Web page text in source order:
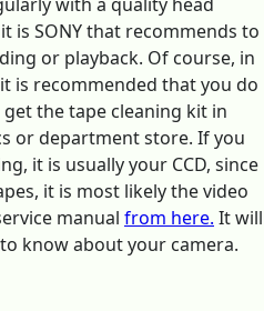
is SONY that recommends to
or playback. Of course, in
is recommended that you do
the tape cleaning kit in
or department store. If you
it is usually your CCD, since
it is most likely the video
manual from here. It will
know about your camera.